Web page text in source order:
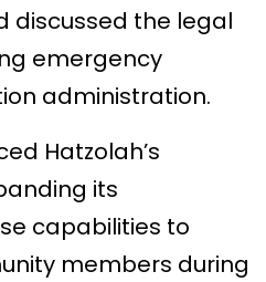
discussed the legal
emergency
administration.
Hatzolah’s
its
capabilities to
members during